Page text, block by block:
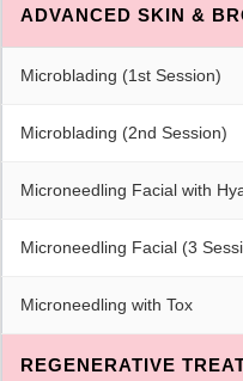
ADVANCED SKIN &
Microblading (1st Session)
Microblading (2nd Session)
Microneedling Facial with
Microneedling Facial (3
Microneedling with Tox
REGENERATIVE